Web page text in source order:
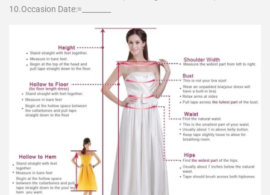
10.Occasion Date:=________